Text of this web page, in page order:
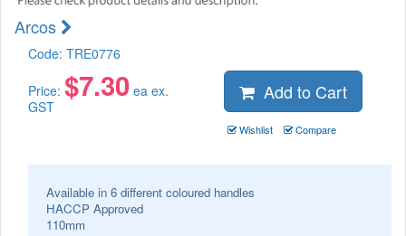
Arcos
Code: TRE0776
Price: $7.30 ea ex.
GST
Add to Cart
Wishlist Compare
Available in 6 different coloured handles
HACCP Approved
110mm